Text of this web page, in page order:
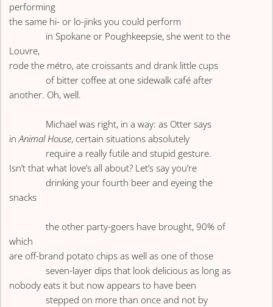
performing
the same hi- or lo-jinks you could perform
in Spokane or Poughkeepsie, she went to the
Louvre,
rode the métro, ate croissants and drank little cups
of bitter coffee at one sidewalk café after
another. Oh, well.
Michael was right, in a way: as Otter says
inAnimal House, certain situations absolutely
require a really futile and stupid gesture.
Isn’t that what love’s all about? Let’s say you’re
drinking your fourth beer and eyeing the
snacks
the other party-goers have brought, 90% of
which
are off-brand potato chips as well as one of those
seven-layer dips that look delicious as long as
nobody eats it but now appears to have been
stepped on more than once and not by